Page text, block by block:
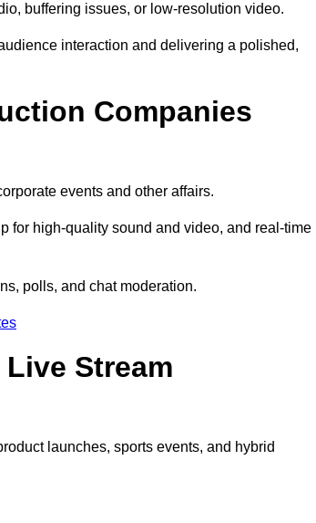
buffering issues, or low-resolution video.
interaction and delivering a polished,
Companies
events and other affairs.
for high-quality sound and video, and real-time
polls, and chat moderation.
Stream
launches, sports events, and hybrid